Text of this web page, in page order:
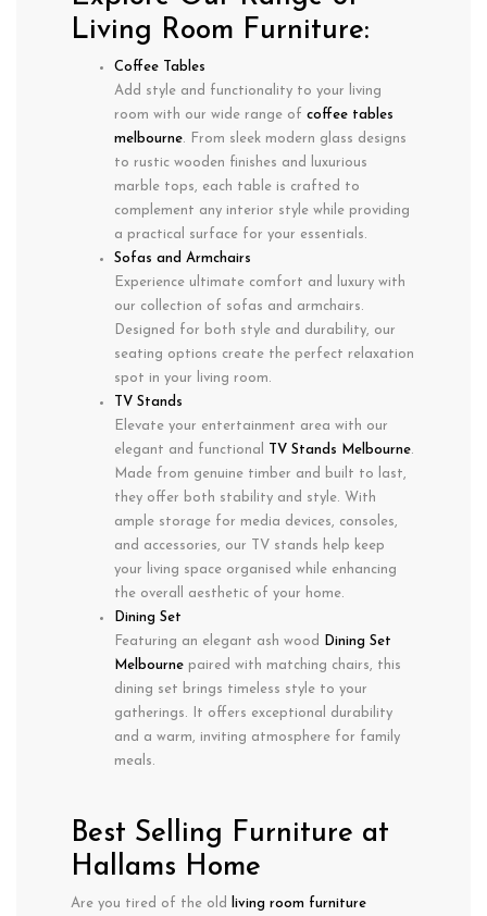
Living Room Furniture:
Coffee Tables
Add style and functionality to your living
room with our wide range of coffee tables
melbourne. From sleek modern glass designs
to rustic wooden finishes and luxurious
marble tops, each table is crafted to
complement any interior style while providing
a practical surface for your essentials.
Sofas and Armchairs
Experience ultimate comfort and luxury with
our collection of sofas and armchairs.
Designed for both style and durability, our
seating options create the perfect relaxation
spot in your living room.
TV Stands
Elevate your entertainment area with our
elegant and functional
TV Stands Melbourne.
Made from genuine timber and built to last,
they offer both stability and style. With
ample storage for media devices, consoles,
and accessories, our TV stands help keep
your living space organised while enhancing
the overall aesthetic of your home.
Dining Set
Featuring an elegant ash wood
Dining Set
Melbourne paired with matching chairs, this
dining set brings timeless style to your
gatherings. It offers exceptional durability
and a warm, inviting atmosphere for family
meals.
Best Selling Furniture at
Hallams Home
Are you tired of the old
living room furniture